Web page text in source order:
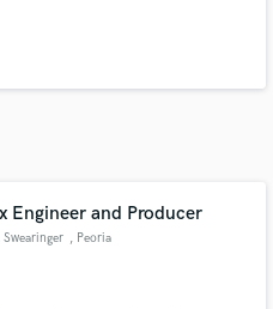
Engineer and Producer
, Peoria
is only released when